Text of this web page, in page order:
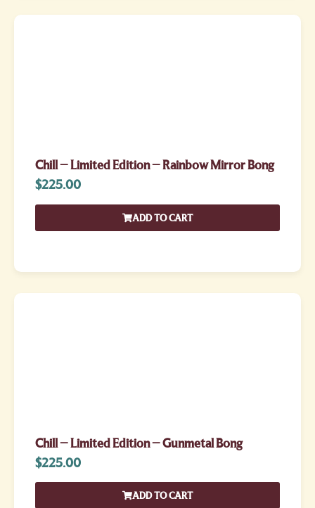
Chill – Limited Edition – Rainbow Mirror Bong
$225.00
ADD TO CART
Chill – Limited Edition – Gunmetal Bong
$225.00
ADD TO CART